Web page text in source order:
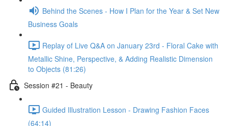
Behind the Scenes - How I Plan for the Year & Set New
Business Goals
Replay of Live Q&A on January 23rd - Floral Cake with
Metallic Shine, Perspective, & Adding Realistic Dimension
to Objects (81:26)
Session #21 - Beauty
Guided Illustration Lesson - Drawing Fashion Faces
(64:14)